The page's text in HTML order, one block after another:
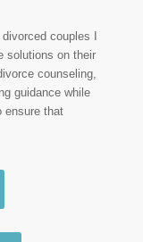
couples I
solutions on their
counseling,
guidance while
ensure that